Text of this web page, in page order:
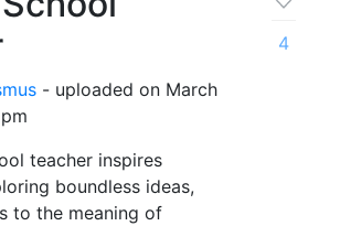
- uploaded on March
teacher inspires
boundless ideas,
to the meaning of
4